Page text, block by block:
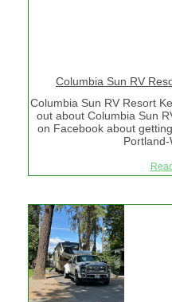
Columbia Sun RV
Columbia Sun RV Resort
out about Columbia Sun
on Facebook about